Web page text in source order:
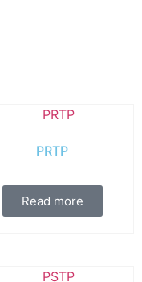
PRTP
Read more